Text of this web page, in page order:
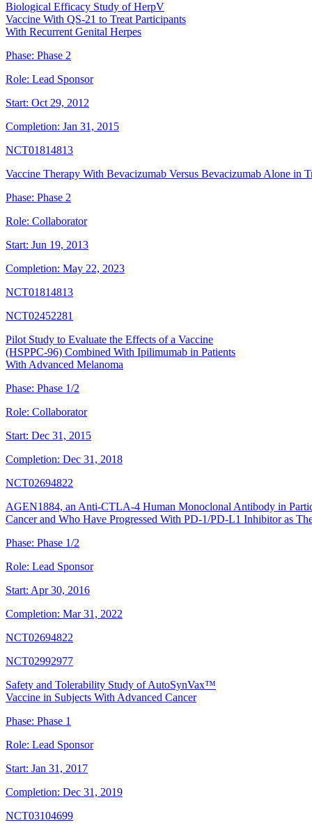
Biological Efficacy Study of HerpV
Vaccine With QS-21 to Treat Participants
With Recurrent Genital Herpes
Phase: Phase 2
Role: Lead Sponsor
Start: Oct 29, 2012
Completion: Jan 31, 2015
NCT01814813
Vaccine Therapy With Bevacizumab Versus Bevacizumab Alone in
Phase: Phase 2
Role: Collaborator
Start: Jun 19, 2013
Completion: May 22, 2023
NCT01814813
NCT02452281
Pilot Study to Evaluate the Effects of a Vaccine
(HSPPC-96) Combined With Ipilimumab in Patients
With Advanced Melanoma
Phase: Phase 1/2
Role: Collaborator
Start: Dec 31, 2015
Completion: Dec 31, 2018
NCT02694822
AGEN1884, an Anti-CTLA-4 Human Monoclonal Antibody in
Cancer and Who Have Progressed With PD-1/PD-L1 Inhibitor as
Phase: Phase 1/2
Role: Lead Sponsor
Start: Apr 30, 2016
Completion: Mar 31, 2022
NCT02694822
NCT02992977
Safety and Tolerability Study of AutoSynVax™
Vaccine in Subjects With Advanced Cancer
Phase: Phase 1
Role: Lead Sponsor
Start: Jan 31, 2017
Completion: Dec 31, 2019
NCT03104699